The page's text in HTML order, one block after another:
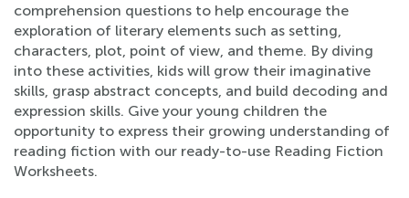
comprehension questions to help encourage the
exploration of literary elements such as setting,
characters, plot, point of view, and theme. By diving
into these activities, kids will grow their imaginative
skills, grasp abstract concepts, and build decoding and
expression skills. Give your young children the
opportunity to express their growing understanding of
reading fiction with our ready-to-use Reading Fiction
Worksheets.